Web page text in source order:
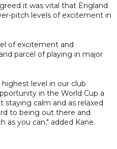
it was vital that England
pitch levels of excitement in
of excitement and
parcel of playing in major
level in our club
in the World Cup a
staying calm and as relaxed
to being out there and
you can," added Kane.